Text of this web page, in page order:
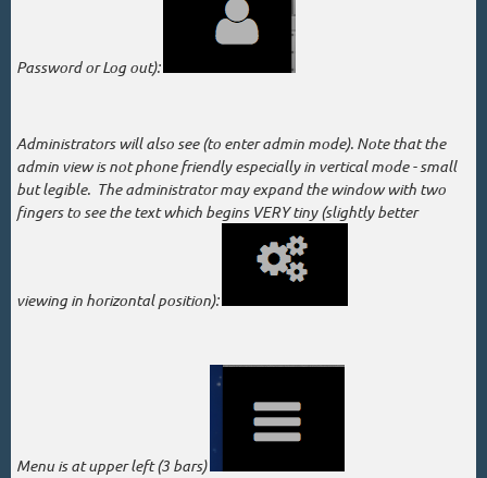
Password or Log out):
Administrators will also see (to enter admin mode). Note that the
admin view is not phone friendly especially in vertical mode - small
but legible. The administrator may expand the window with two
fingers to see the text which begins VERY tiny (slightly better
viewing in horizontal position):
Menu is at upper left (3 bars)